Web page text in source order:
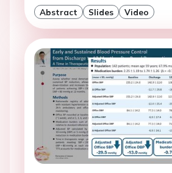
Abstract Slides Video